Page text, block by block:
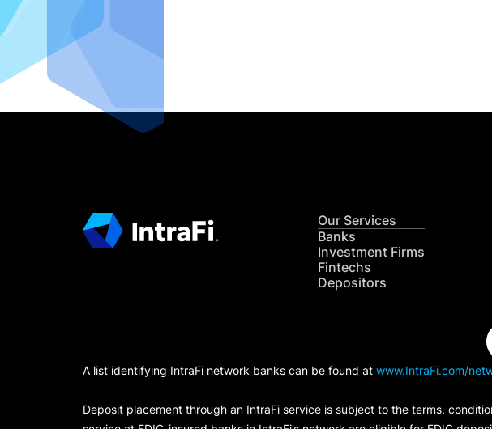
Our Services
Banks
Investment Firms
Fintechs
Depositors
A list identifying IntraFi network banks can be found at www.IntraFi.com/
Deposit placement through an IntraFi service is subject to the terms,